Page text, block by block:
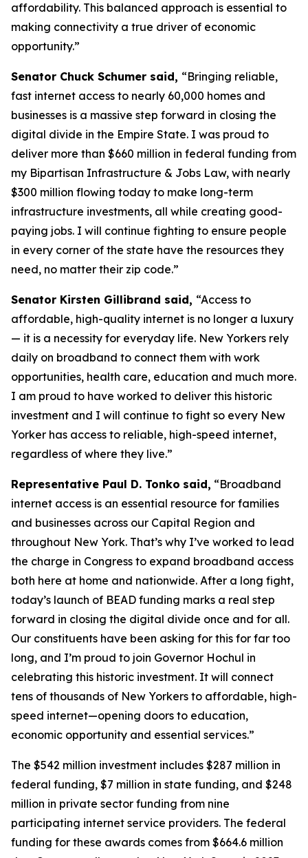
affordability. This balanced approach is essential to
making connectivity a true driver of economic
opportunity.”
Senator Chuck Schumer said, “Bringing reliable,
fast internet access to nearly 60,000 homes and
businesses is a massive step forward in closing the
digital divide in the Empire State. I was proud to
deliver more than $660 million in federal funding from
my Bipartisan Infrastructure & Jobs Law, with nearly
$300 million flowing today to make long-term
infrastructure investments, all while creating good-
paying jobs. I will continue fighting to ensure people
in every corner of the state have the resources they
need, no matter their zip code.”
Senator Kirsten Gillibrand said, “Access to
affordable, high-quality internet is no longer a luxury
— it is a necessity for everyday life. New Yorkers rely
daily on broadband to connect them with work
opportunities, health care, education and much more.
I am proud to have worked to deliver this historic
investment and I will continue to fight so every New
Yorker has access to reliable, high-speed internet,
regardless of where they live.”
Representative Paul D. Tonko said, “Broadband
internet access is an essential resource for families
and businesses across our Capital Region and
throughout New York. That’s why I’ve worked to lead
the charge in Congress to expand broadband access
both here at home and nationwide. After a long fight,
today’s launch of BEAD funding marks a real step
forward in closing the digital divide once and for all.
Our constituents have been asking for this for far too
long, and I’m proud to join Governor Hochul in
celebrating this historic investment. It will connect
tens of thousands of New Yorkers to affordable, high-
speed internet—opening doors to education,
economic opportunity and essential services.”
The $542 million investment includes $287 million in
federal funding, $7 million in state funding, and $248
million in private sector funding from nine
participating internet service providers. The federal
funding for these awards comes from $664.6 million